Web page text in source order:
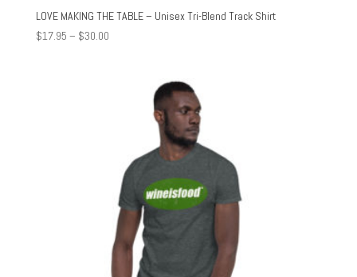
LOVE MAKING THE TABLE – Unisex Tri-Blend Track Shirt
$17.95 – $30.00Price